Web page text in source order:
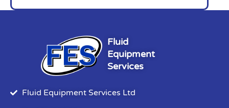
Fluid
Equipment
Services
Fluid Equipment Services Ltd